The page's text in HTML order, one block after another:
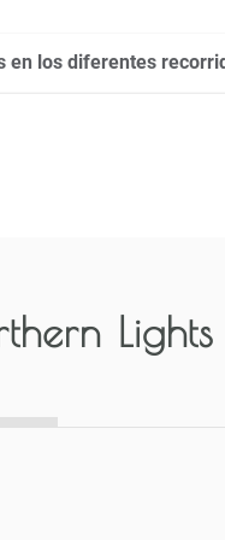
en los diferentes
Lights